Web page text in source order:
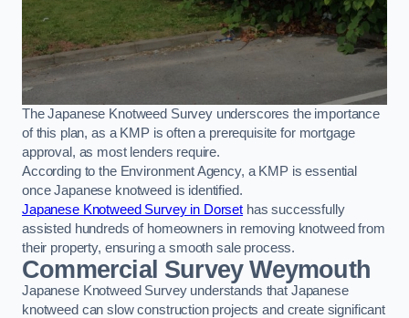
The Japanese Knotweed Survey underscores the importance
of this plan, as a KMP is often a prerequisite for mortgage
approval, as most lenders require.
According to the Environment Agency, a KMP is essential
once Japanese knotweed is identified.
Japanese Knotweed Survey in Dorset has successfully
assisted hundreds of homeowners in removing knotweed from
their property, ensuring a smooth sale process.
Commercial Survey Weymouth
Japanese Knotweed Survey understands that Japanese
knotweed can slow construction projects and create significant